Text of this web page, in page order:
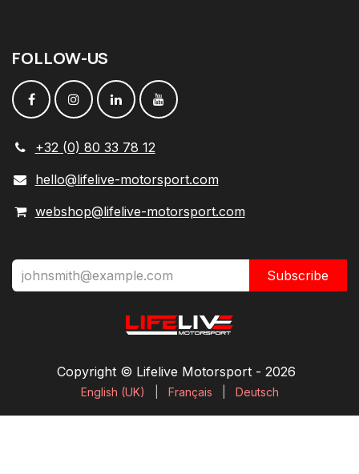
FOLLOW-US
+32 (0) 80 33 78 12
hello@lifelive-motorsport.com
webshop@lifelive-motorsport.com
Subscribe
Copyright © Lifelive Motorsport ​- 2026
English (UK) Français Deutsch